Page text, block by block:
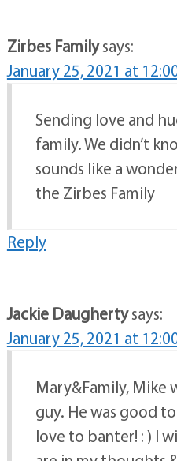
Zirbes Familysays:
January 25, 2021 at
Sending love and
family. We didn’t
sounds like a
the Zirbes Family
Reply
Jackie Daughertysays:
January 25, 2021 at
Mary&Family, Mike
guy. He was good
love to banter! : ) I